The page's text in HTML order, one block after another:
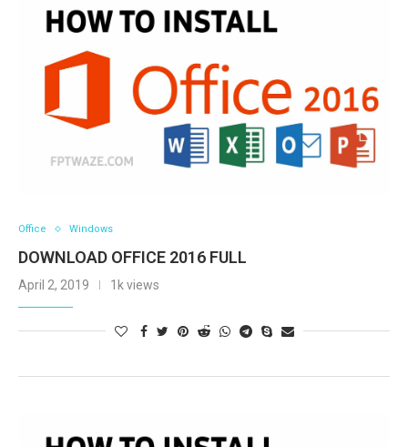
Office Windows
DOWNLOAD OFFICE 2016 FULL
April 2, 2019 1k views